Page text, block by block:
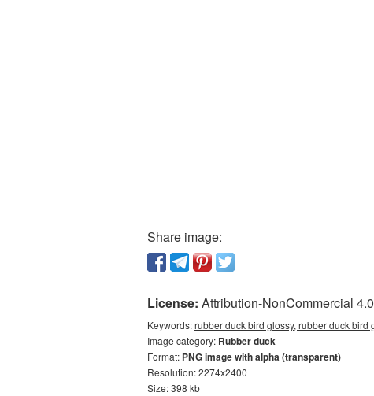
Share image:
License: Attribution-NonCommercial
Keywords:rubber duck bird glossy, rubber duck
Image category: Rubber duck
Format: PNG image with alpha (transparent)
Resolution: 2274x2400
Size: 398 kb